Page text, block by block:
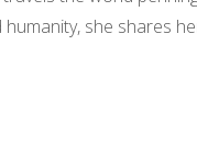
she shares